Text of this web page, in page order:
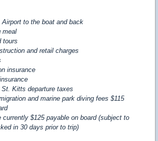
Airport to the boat and back
meal
tours
and retail charges
insurance
Kitts departure taxes
and marine park diving fees $115
currently $125 payable on board (subject to
in 30 days prior to trip)